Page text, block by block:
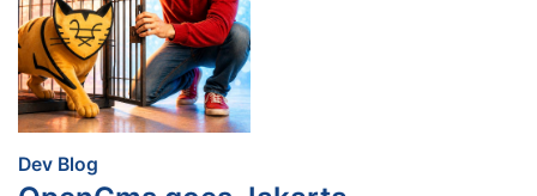
Dev Blog